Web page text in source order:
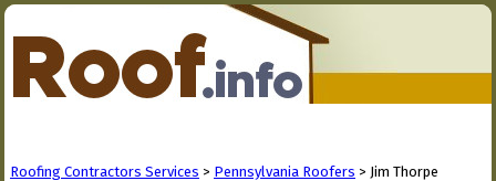
Roofing Contractors Services > Pennsylvania Roofers > Jim Thorpe